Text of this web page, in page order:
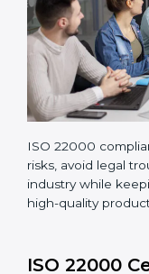
company
fully.